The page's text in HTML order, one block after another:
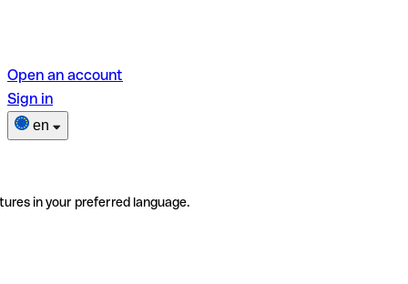
Open an account
Sign in
en
in your preferred language.